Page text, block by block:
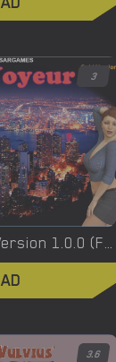
3
Urban Voyeur – New Version 1.0.0 (Full Game) [Cesar Games]
3.6